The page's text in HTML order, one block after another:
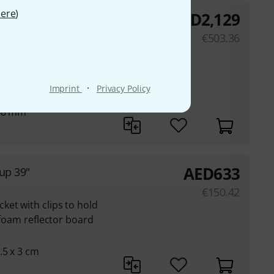
)
Imprint · Privacy Policy
mm
AED2,129
€503.36
39"
with clips to hold
reflector board
x 3 cm
AED633
€150.42